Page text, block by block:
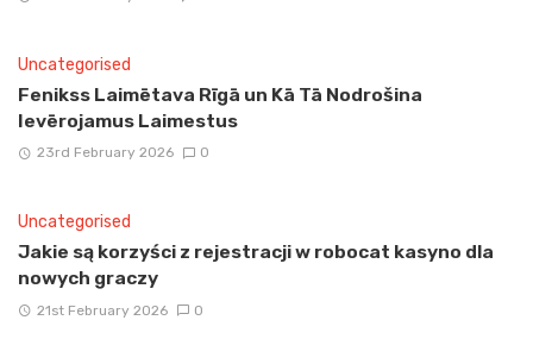
Uncategorised
Fenikss Laimētava Rīgā un Kā Tā Nodrošina
Ievērojamus Laimestus
23rd February 2026 0
Uncategorised
Jakie są korzyści z rejestracji w robocat kasyno dla
nowych graczy
21st February 2026 0